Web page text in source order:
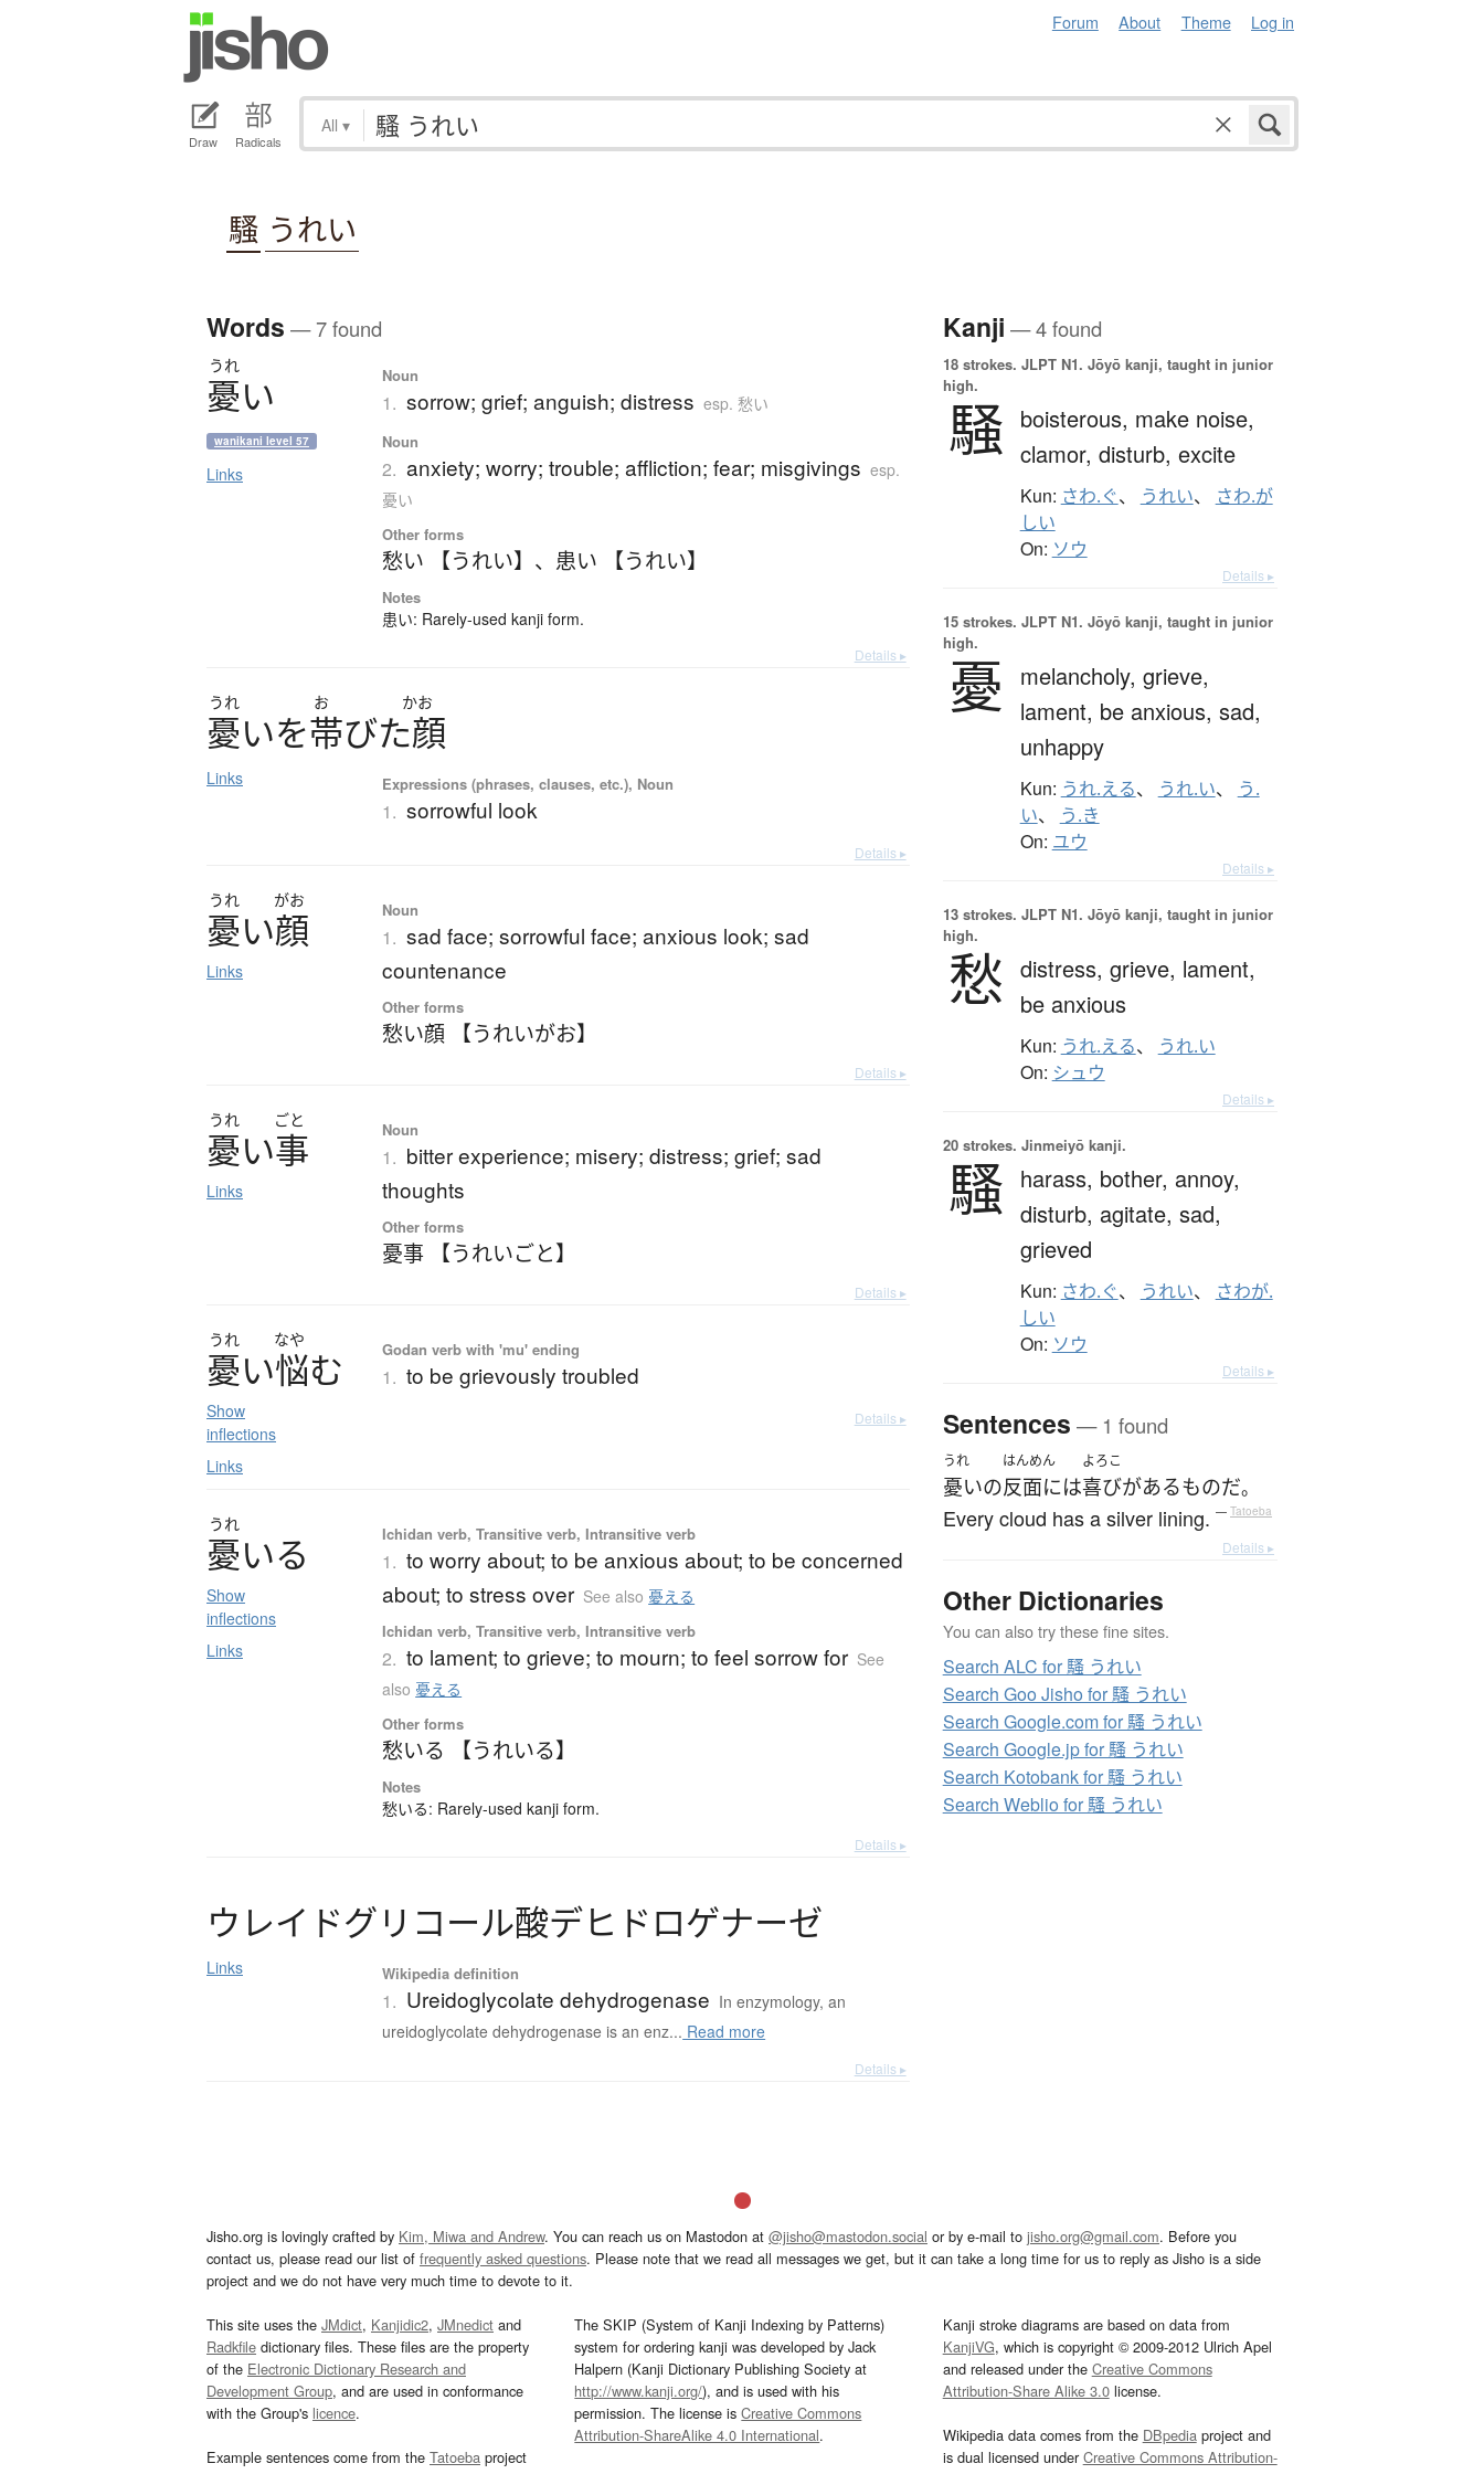
Forum About Theme Log in
Draw Radicals
All ▾
騷 うれい
Words — 7 found
うれ
憂い
wanikani level 57
Links
Noun
1. sorrow; grief; anguish; distress esp. 愁い
Noun
2. anxiety; worry; trouble; affliction; fear; misgivings esp.
憂い
Other forms
愁い 【うれい】 、 患い 【うれい】
Notes
患い: Rarely-used kanji form.
Details ▸
うれ お かお
憂いを帯びた顔
Links Expressions (phrases, clauses, etc.), Noun
1. sorrowful look
Details ▸
うれ がお
憂い顔
Links
Noun
1. sad face; sorrowful face; anxious look; sad
countenance
Other forms
愁い顔 【うれいがお】
Details ▸
うれ ごと
憂い事
Links
Noun
1. bitter experience; misery; distress; grief; sad
thoughts
Other forms
憂事 【うれいごと】
Details ▸
うれ なや
憂い悩む
Show
inflections
Links
Godan verb with 'mu' ending
1. to be grievously troubled
Details ▸
うれ
憂いる
Show
inflections
Links
Ichidan verb, Transitive verb, Intransitive verb
1. to worry about; to be anxious about; to be concerned
about; to stress over See also 憂える
Ichidan verb, Transitive verb, Intransitive verb
2. to lament; to grieve; to mourn; to feel sorrow for See
also 憂える
Other forms
愁いる 【うれいる】
Notes
愁いる: Rarely-used kanji form.
Details ▸
ウ レイ ドグリ コール酸デヒ ドロゲナーゼ
Links Wikipedia definition
1. Ureidoglycolate dehydrogenase In enzymology, an
ureidoglycolate dehydrogenase is an enz... Read more
Details ▸
Kanji — 4 found
18 strokes. JLPT N1. Jōyō kanji, taught in junior
high.
騒 boisterous, make noise,
clamor, disturb, excite
Kun: さわ.ぐ、 うれい、
さわ.が
しい
On: ソウ
Details ▸
15 strokes. JLPT N1. Jōyō kanji, taught in junior
high.
憂 melancholy, grieve,
lament, be anxious, sad,
unhappy
Kun: うれ.える、 うれ.い、
う.
い、 う.き
On: ユウ
Details ▸
13 strokes. JLPT N1. Jōyō kanji, taught in junior
high.
愁 distress, grieve, lament,
be anxious
Kun: うれ.える、 うれ.い
On: シュウ
Details ▸
20 strokes. Jinmeiyō kanji.
騷 harass, bother, annoy,
disturb, agitate, sad,
grieved
Kun: さわ.ぐ、 うれい、
さわが.
しい
On: ソウ
Details ▸
Sentences — 1 found
うれ
憂いの
はんめん
反面には
よろこ
喜びがあるものだ。
Every cloud has a silver lining. — Tatoeba
Details ▸
Other Dictionaries
You can also try these fine sites.
Search ALC for 騷 うれい
Search Goo Jisho for 騷 うれい
Search Google.com for 騷 うれい
Search Google.jp for 騷 うれい
Search Kotobank for 騷 うれい
Search Weblio for 騷 うれい
Jisho.org is lovingly crafted by Kim, Miwa and Andrew. You can reach us on Mastodon at @jisho@mastodon.social or by e-mail to jisho.org@gmail.com. Before you
contact us, please read our list of frequently asked questions. Please note that we read all messages we get, but it can take a long time for us to reply as Jisho is a side
project and we do not have very much time to devote to it.
This site uses the JMdict, Kanjidic2, JMnedict and
Radkfile dictionary files. These files are the property
of the Electronic Dictionary Research and
Development Group, and are used in conformance
with the Group's licence.
Example sentences come from the Tatoeba project
The SKIP (System of Kanji Indexing by Patterns)
system for ordering kanji was developed by Jack
Halpern (Kanji Dictionary Publishing Society at
http://www.kanji.org/), and is used with his
permission. The license isCreative Commons
Attribution-ShareAlike 4.0 International.
Kanji stroke diagrams are based on data from
KanjiVG, which is copyright © 2009-2012 Ulrich Apel
and released under the Creative Commons
Attribution-Share Alike 3.0license.
Wikipedia data comes from the DBpediaproject and
is dual licensed underCreative Commons Attribution-